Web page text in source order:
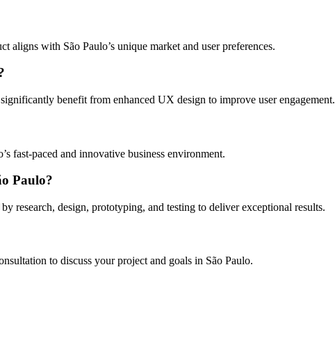
with São Paulo’s unique market and user preferences.
benefit from enhanced UX design to improve user engagement.
fast-paced and innovative business environment.
Paulo?
research, design, prototyping, and testing to deliver exceptional results.
to discuss your project and goals in São Paulo.